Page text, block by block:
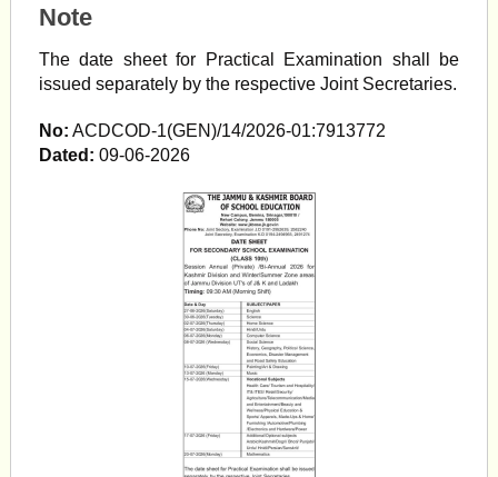
Note
The date sheet for Practical Examination shall be
issued separately by the respective Joint Secretaries.
No: ACDCOD-1(GEN)/14/2026-01:7913772
Dated: 09-06-2026